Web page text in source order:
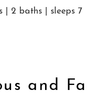
| 2 baths | sleeps 7
and